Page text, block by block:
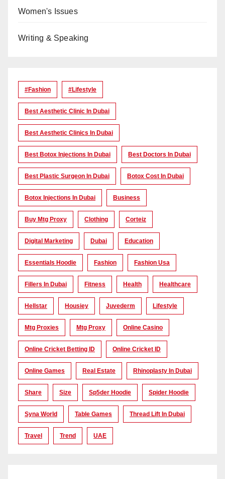
Women's Issues
Writing & Speaking
#Fashion #lifestyle
Best Aesthetic Clinic In Dubai
Best Aesthetic Clinics In Dubai
Best Botox Injections In Dubai Best Doctors In Dubai
Best Plastic Surgeon In Dubai Botox Cost In Dubai
Botox Injections In Dubai Business
Buy Mtg Proxy Clothing Corteiz
Digital Marketing Dubai Education
Essentials Hoodie Fashion Fashion Usa
Fillers In Dubai Fitness Health Healthcare
Hellstar Housiey Juvederm Lifestyle
Mtg Proxies Mtg Proxy Online Casino
Online Cricket Betting ID Online Cricket ID
Online Games Real Estate Rhinoplasty In Dubai
Share Size Sp5der Hoodie Spider Hoodie
Syna World Table Games Thread Lift In Dubai
Travel Trend UAE